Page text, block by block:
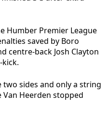
Humber Premier League
saved by Boro
centre-back Josh Clayton
sides and only a string
Heerden stopped